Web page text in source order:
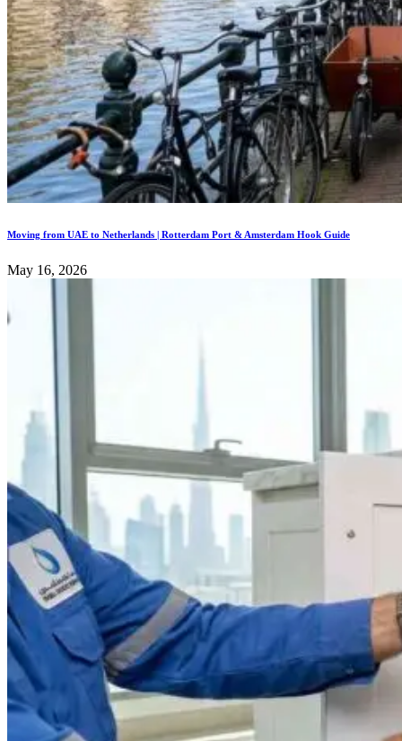
Moving from UAE to Netherlands | Rotterdam Port & Amsterdam Hook Guide
May 16, 2026